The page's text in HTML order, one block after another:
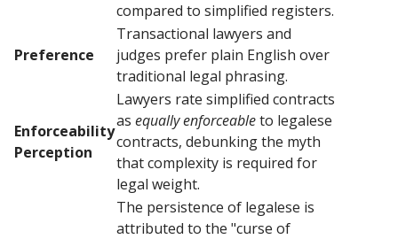
compared to simplified registers.
Preference
Transactional lawyers and
judges prefer plain English over
traditional legal phrasing.
Enforceability
Perception
Lawyers rate simplified contracts
as equally enforceableto legalese
contracts, debunking the myth
that complexity is required for
legal weight.
The persistence of legalese is
attributed to the "curse of